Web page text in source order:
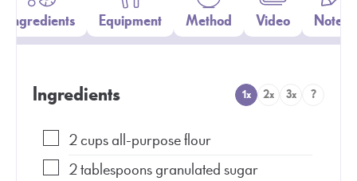
Ingredients Equipment Method Video Notes
Ingredients 1x 2x 3x ?
2cupsall-purpose flour
2tablespoonsgranulated sugar